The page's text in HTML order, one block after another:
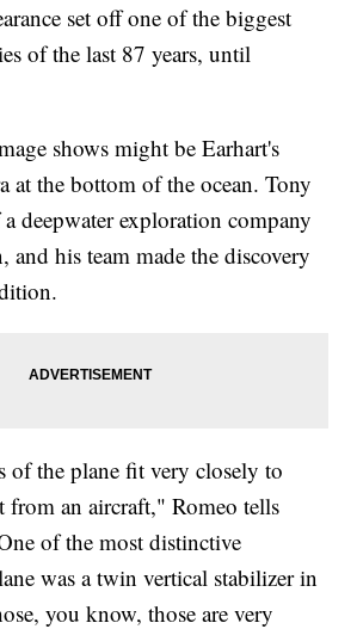
set off one of the biggest
of the last 87 years, until
shows might be Earhart's
at the bottom of the ocean. Tony
deepwater exploration company
and his team made the discovery
of the plane fit very closely to
from an aircraft," Romeo tells
of the most distinctive
was a twin vertical stabilizer in
you know, those are very